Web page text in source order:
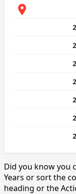
Did you know you
Years or sort the
heading or the